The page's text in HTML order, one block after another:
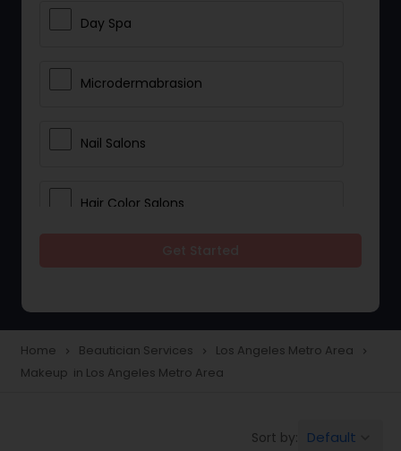
Day Spa
Microdermabrasion
Nail Salons
Hair Color Salons
Eyelash Services
Home navigate_next Beautician Services navigate_next Los Angeles Metro Area navigate_next
Makeup in Los Angeles Metro Area
Sort by: Default